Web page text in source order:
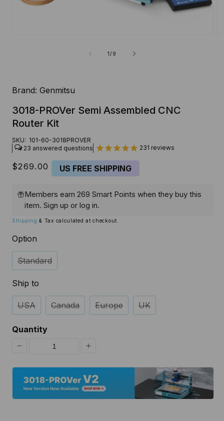
1/of
9
Brand: Genmitsu
3018-PROVer Semi Assembled CNC
Router Kit
SKU: 101-60-3018PROVER
23
231 reviews
Regular
$269.00 US FREE SHIPPING
Members earn 269 Smart Points when they buy this
item. Sign up or log in.
Shipping & Tax calculated at checkout.
Option
Standard
Ship to
USA Canada Europe UK
Quantity
quantity
for
3018-
quantity
for
3018-